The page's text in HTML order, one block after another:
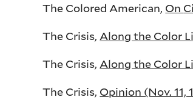
The Colored American, On
The Crisis,Along the Color
The Crisis,Along the Color
The Crisis, Opinion (Nov. 11,